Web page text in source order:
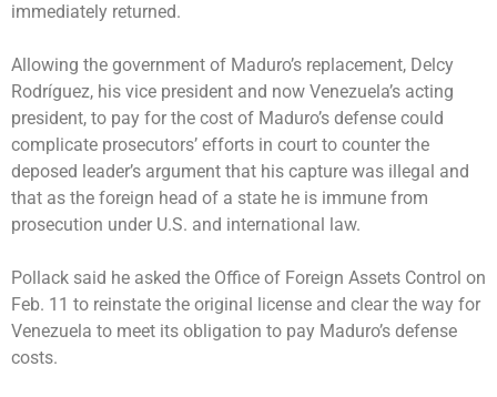
immediately returned.
Allowing the government of Maduro’s replacement, Delcy
Rodríguez, his vice president and now Venezuela’s acting
president, to pay for the cost of Maduro’s defense could
complicate prosecutors’ efforts in court to counter the
deposed leader’s argument that his capture was illegal and
that as the foreign head of a state he is immune from
prosecution under U.S. and international law.
Pollack said he asked the Office of Foreign Assets Control on
Feb. 11 to reinstate the original license and clear the way for
Venezuela to meet its obligation to pay Maduro’s defense
costs.